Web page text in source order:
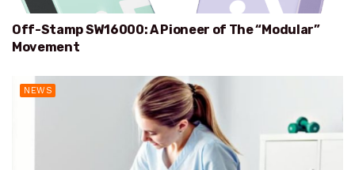
Off-Stamp SW16000: A Pioneer of The “Modular”
Movement
NEWS